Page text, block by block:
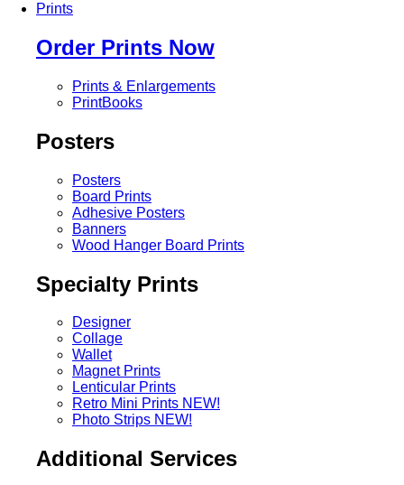
Prints
Order Prints Now
Prints & Enlargements
PrintBooks
Posters
Posters
Board Prints
Adhesive Posters
Banners
Wood Hanger Board Prints
Specialty Prints
Designer
Collage
Wallet
Magnet Prints
Lenticular Prints
Retro Mini Prints NEW!
Photo Strips NEW!
Additional Services